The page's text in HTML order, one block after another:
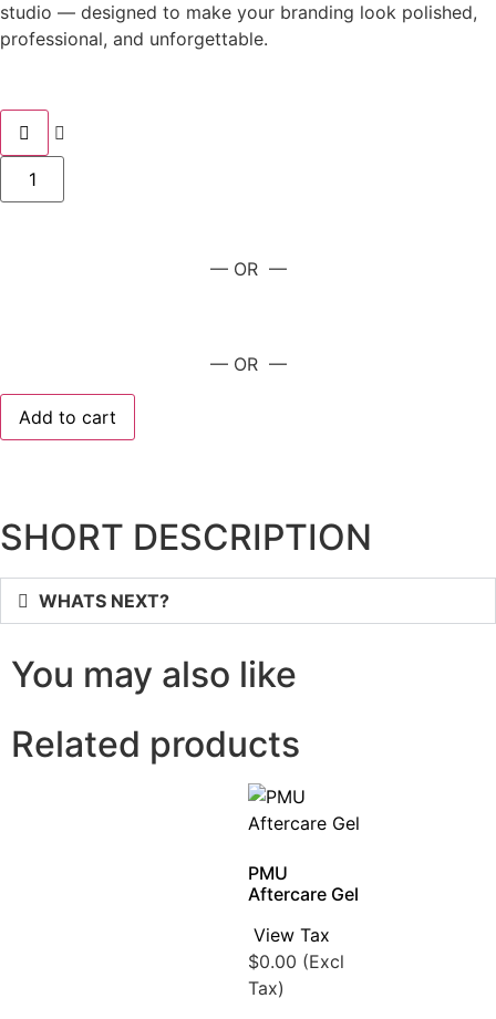
studio — designed to make your branding look polished,
professional, and unforgettable.
— OR —
— OR —
Add to cart
SHORT DESCRIPTION
WHATS NEXT?
You may also like
Related products
PMU
Aftercare Gel
View Tax
$0.00 (Excl
Tax)